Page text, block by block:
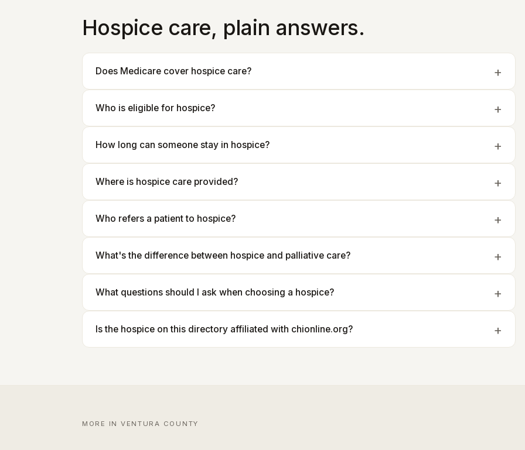
Hospice care, plain answers.
Does Medicare cover hospice care?
Who is eligible for hospice?
How long can someone stay in hospice?
Where is hospice care provided?
Who refers a patient to hospice?
What's the difference between hospice and palliative care?
What questions should I ask when choosing a hospice?
Is the hospice on this directory affiliated with chionline.org?
MORE IN VENTURA COUNTY